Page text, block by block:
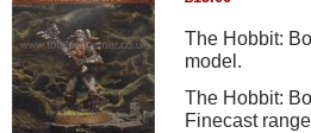
The Hobbit:
model.
The Hobbit:
Finecast